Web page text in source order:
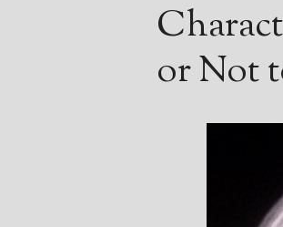
or Not